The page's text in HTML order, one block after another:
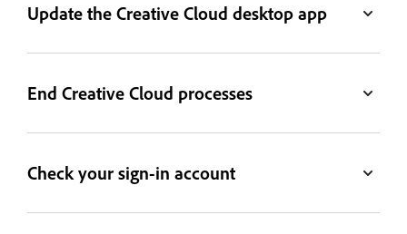
Update the Creative Cloud desktop app
End Creative Cloud processes
Check your sign-in account